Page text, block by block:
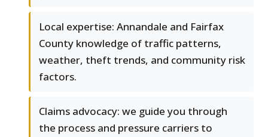
Local expertise: Annandale and Fairfax
County knowledge of traffic patterns,
weather, theft trends, and community risk
factors.
Claims advocacy: we guide you through
the process and pressure carriers to